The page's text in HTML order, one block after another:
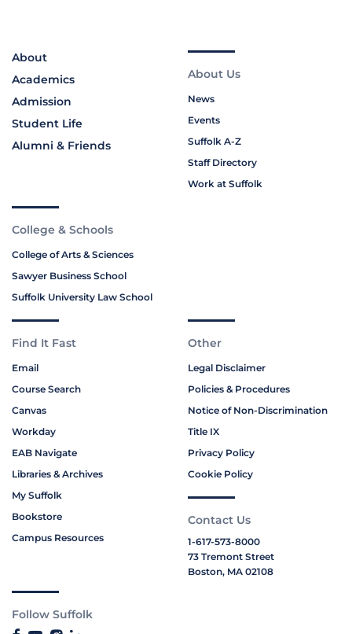
About
Academics
Admission
Student Life
Alumni & Friends
About Us
News
Events
Suffolk A-Z
Staff Directory
Work at Suffolk
College & Schools
College of Arts & Sciences
Sawyer Business School
Suffolk University Law School
Find It Fast
Email
Course Search
Canvas
Workday
EAB Navigate
Libraries & Archives
My Suffolk
Bookstore
Campus Resources
Other
Legal Disclaimer
Policies & Procedures
Notice of Non-Discrimination
Title IX
Privacy Policy
Cookie Policy
Contact Us
1-617-573-8000
73 Tremont Street
Boston, MA 02108
Follow Suffolk